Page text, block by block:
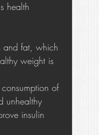
health
and fat, which
weight is
consumption of
unhealthy
insulin